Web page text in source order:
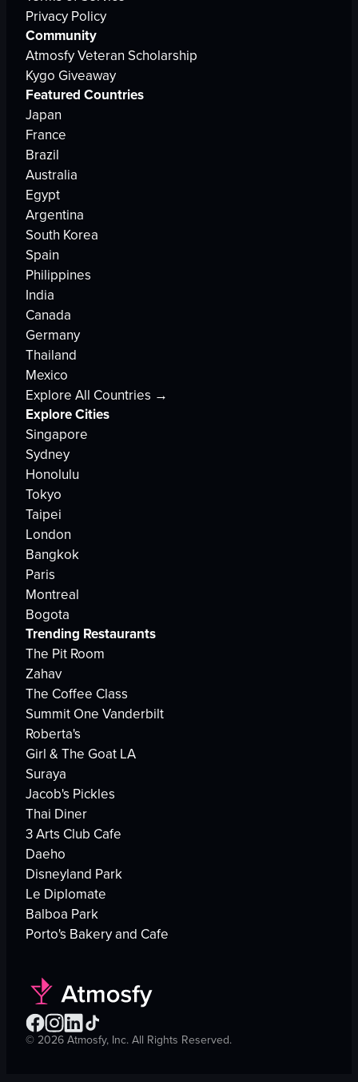
Privacy Policy
Community
Atmosfy Veteran Scholarship
Kygo Giveaway
Featured Countries
Japan
France
Brazil
Australia
Egypt
Argentina
South Korea
Spain
Philippines
India
Canada
Germany
Thailand
Mexico
Explore All Countries →
Explore Cities
Singapore
Sydney
Honolulu
Tokyo
Taipei
London
Bangkok
Paris
Montreal
Bogota
Trending Restaurants
The Pit Room
Zahav
The Coffee Class
Summit One Vanderbilt
Roberta's
Girl & The Goat LA
Suraya
Jacob's Pickles
Thai Diner
3 Arts Club Cafe
Daeho
Disneyland Park
Le Diplomate
Balboa Park
Porto's Bakery and Cafe
©2026Atmosfy, Inc. All Rights Reserved.